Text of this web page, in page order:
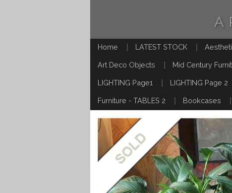
Home LATEST STOCK
Art Deco Objects Mid Century
LIGHTING Page1 LIGHTING Page 2
Furniture - TABLES 2 Bookcases